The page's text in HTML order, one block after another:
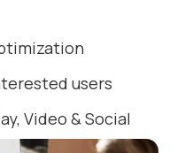
users
Video & Social